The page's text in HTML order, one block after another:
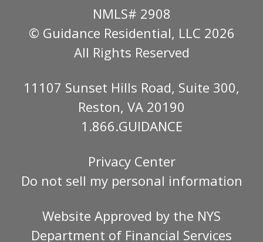
NMLS# 2908
© Guidance Residential, LLC 2026
All Rights Reserved
11107 Sunset Hills Road, Suite 300,
Reston, VA 20190
1.866.GUIDANCE
Privacy Center
Do not sell my personal information
Website Approved by the NYS
Department of Financial Services